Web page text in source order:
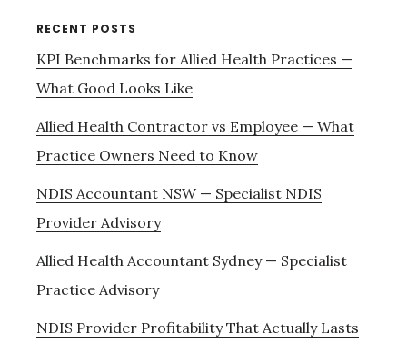
RECENT POSTS
KPI Benchmarks for Allied Health Practices —
What Good Looks Like
Allied Health Contractor vs Employee — What
Practice Owners Need to Know
NDIS Accountant NSW — Specialist NDIS
Provider Advisory
Allied Health Accountant Sydney — Specialist
Practice Advisory
NDIS Provider Profitability That Actually Lasts